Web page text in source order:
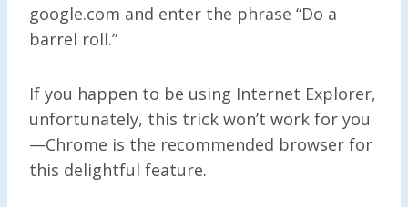
google.com and enter the phrase “Do a
barrel roll.”
If you happen to be using Internet Explorer,
unfortunately, this trick won’t work for you
—Chrome is the recommended browser for
this delightful feature.